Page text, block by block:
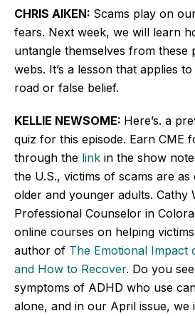
CHRIS AIKEN: Scams play on
fears. Next week, we will learn
untangle themselves from these
webs. It’s a lesson that applies
road or false belief.
KELLIE NEWSOME: Here’s. a
quiz for this episode. Earn CME
through the link in the show
the U.S., victims of scams are
older and younger adults. Cathy
Professional Counselor in
online courses on helping
author of The Emotional Impact
and How to Recover. Do you
symptoms of ADHD who use
alone, and in our April issue, we